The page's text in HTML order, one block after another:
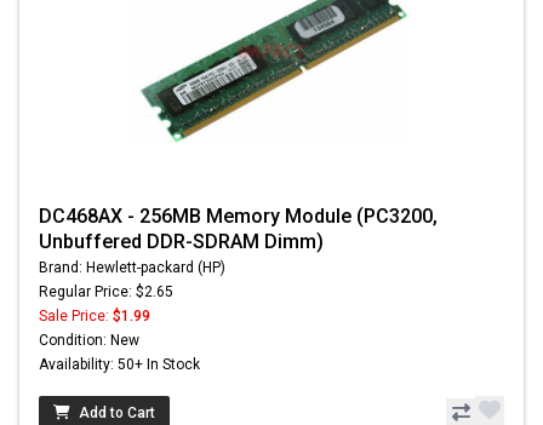
DC468AX - 256MB Memory Module (PC3200,
Unbuffered DDR-SDRAM Dimm)
Brand: Hewlett-packard (HP)
Regular Price: $2.65
Sale Price: $1.99
Condition: New
Availability: 50+ In Stock
Add to Cart